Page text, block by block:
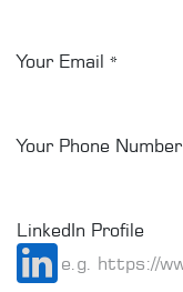
Your Email *
Your Phone Number
LinkedIn Profile